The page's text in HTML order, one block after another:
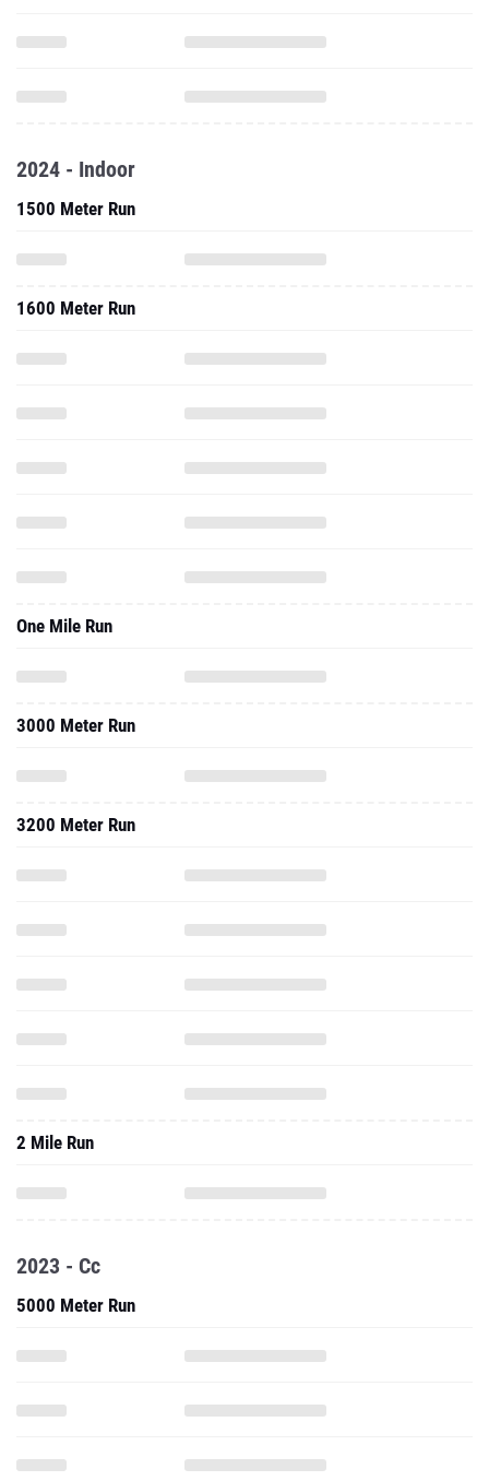
2024 - Indoor
1500 Meter Run
1600 Meter Run
One Mile Run
3000 Meter Run
3200 Meter Run
2 Mile Run
2023 - Cc
5000 Meter Run